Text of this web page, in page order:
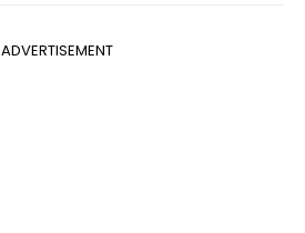
ADVERTISEMENT